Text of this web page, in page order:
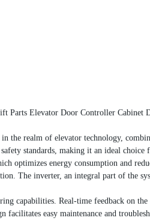
realm of elevator technology,
standards, making it an ideal
energy consumption and
The inverter, an integral part of the
capabilities. Real-time feedback on
easy maintenance and